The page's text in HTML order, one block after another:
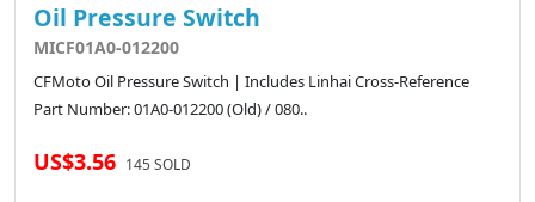
Oil Pressure Switch
MICF01A0-012200
CFMoto Oil Pressure Switch | Includes Linhai Cross-Reference
Part Number: 01A0-012200 (Old) / 080..
US$3.56 145 SOLD